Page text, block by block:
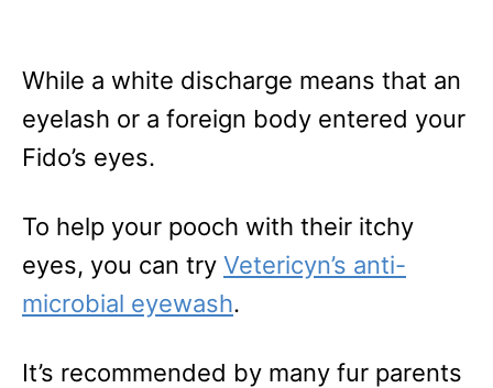
While a white discharge means that an
eyelash or a foreign body entered your
Fido’s eyes.
To help your pooch with their itchy
eyes, you can try Vetericyn’s anti-
microbial eyewash.
It’s recommended by many fur parents